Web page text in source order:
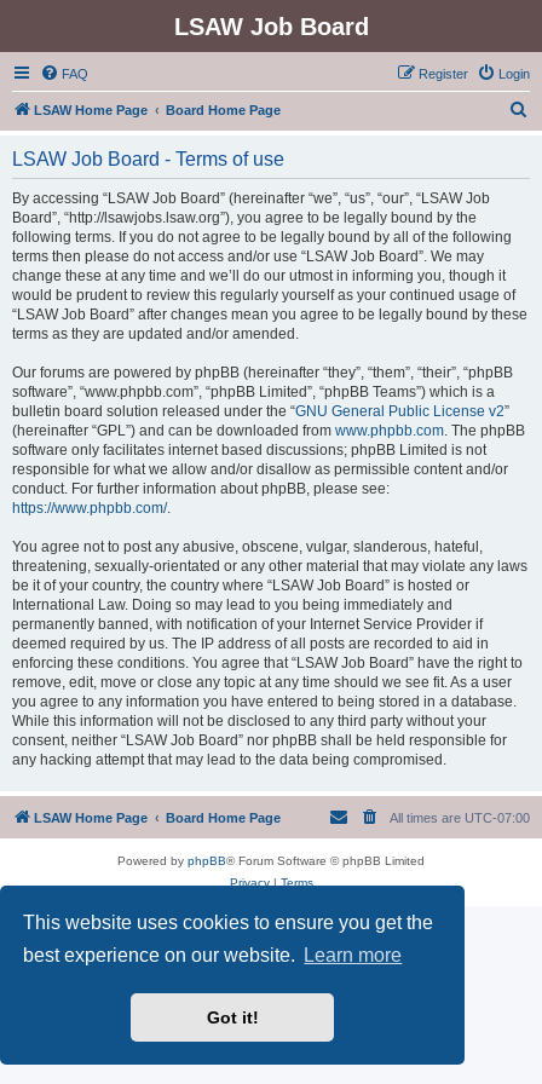
This website uses cookies to ensure you get the
best experience on our website.
Learn more
Got it!
LSAW Job Board
FAQ Login
Register
LSAW Home Page Board Home Page
LSAW Job Board - Terms of use
By accessing “LSAW Job Board” (hereinafter “we”, “us”, “our”, “LSAW Job
Board”, “http://lsawjobs.lsaw.org”), you agree to be legally bound by the
following terms. If you do not agree to be legally bound by all of the following
terms then please do not access and/or use “LSAW Job Board”. We may
change these at any time and we’ll do our utmost in informing you, though it
would be prudent to review this regularly yourself as your continued usage of
“LSAW Job Board” after changes mean you agree to be legally bound by these
terms as they are updated and/or amended.
Our forums are powered by phpBB (hereinafter “they”, “them”, “their”, “phpBB
software”, “www.phpbb.com”, “phpBB Limited”, “phpBB Teams”) which is a
bulletin board solution released under the “GNU General Public License v2”
(hereinafter “GPL”) and can be downloaded from www.phpbb.com. The phpBB
software only facilitates internet based discussions; phpBB Limited is not
responsible for what we allow and/or disallow as permissible content and/or
conduct. For further information about phpBB, please see:
https://www.phpbb.com/.
You agree not to post any abusive, obscene, vulgar, slanderous, hateful,
threatening, sexually-orientated or any other material that may violate any laws
be it of your country, the country where “LSAW Job Board” is hosted or
International Law. Doing so may lead to you being immediately and
permanently banned, with notification of your Internet Service Provider if
deemed required by us. The IP address of all posts are recorded to aid in
enforcing these conditions. You agree that “LSAW Job Board” have the right to
remove, edit, move or close any topic at any time should we see fit. As a user
you agree to any information you have entered to being stored in a database.
While this information will not be disclosed to any third party without your
consent, neither “LSAW Job Board” nor phpBB shall be held responsible for
any hacking attempt that may lead to the data being compromised.
LSAW Home Page Board Home Page All times are UTC-07:00
Powered by phpBB® Forum Software © phpBB Limited
Privacy| Terms